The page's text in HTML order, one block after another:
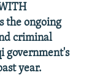
the ongoing
criminal
government's
year.